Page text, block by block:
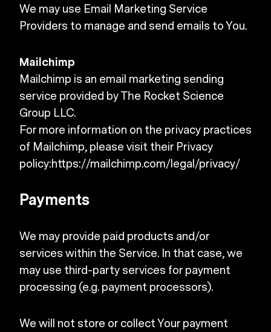
We may use Email Marketing Service
Providers to manage and send emails to You.
Mailchimp
Mailchimp is an email marketing sending
service provided by The Rocket Science
Group LLC.
For more information on the privacy practices
of Mailchimp, please visit their Privacy
policy:https://mailchimp.com/legal/privacy/
Payments
We may provide paid products and/or
services within the Service. In that case, we
may use third-party services for payment
processing (e.g. payment processors).
We will not store or collect Your payment